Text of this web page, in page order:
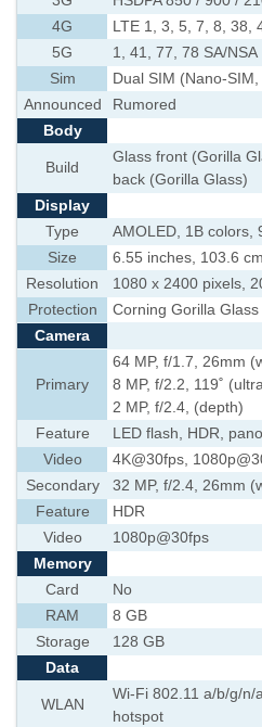
4G
LTE 1, 3, 5, 7, 8, 38,
5G
1, 41, 77, 78 SA/NSA
Sim
Dual SIM (Nano-
Announced
Rumored
Body
Build
Glass front (Gorilla
back (Gorilla Glass)
Display
Type
AMOLED, 1B colors,
Size
6.55 inches, 103.6
Resolution
1080 x 2400 pixels,
Protection
Corning Gorilla Glass
Camera
Primary
64 MP, f/1.7, 26mm
8 MP, f/2.2, 119˚
2 MP, f/2.4, (depth)
Feature
LED flash, HDR,
Video
4K@30fps,
Secondary
32 MP, f/2.4, 26mm
Feature
HDR
Video
1080p@30fps
Memory
Card
No
RAM
8 GB
Storage
128 GB
Data
WLAN
Wi-Fi 802.11 a/b/g/n/
hotspot